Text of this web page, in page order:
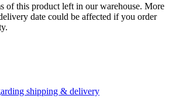
of this product left in our warehouse. More
date could be affected if you order
shipping & delivery